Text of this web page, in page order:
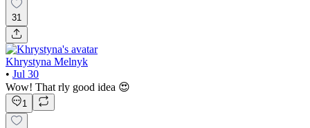
31
Khrystyna Melnyk
• Jul 30
Wow! That rly good idea 😍
1